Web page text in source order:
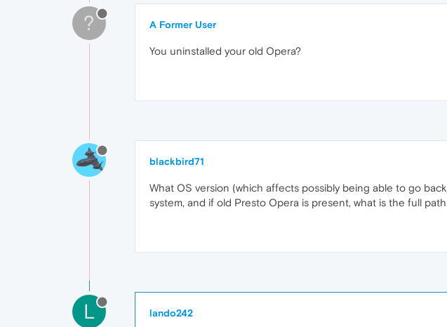
? A Former User
You uninstalled your old Opera?
blackbird71
What OS version (which affects possibly being able to go
system, and if old Presto Opera is present, what is the full
L lando242